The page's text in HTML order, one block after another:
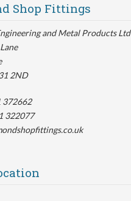
Shop Fittings
and Metal Products Ltd
2ND
372662
322077